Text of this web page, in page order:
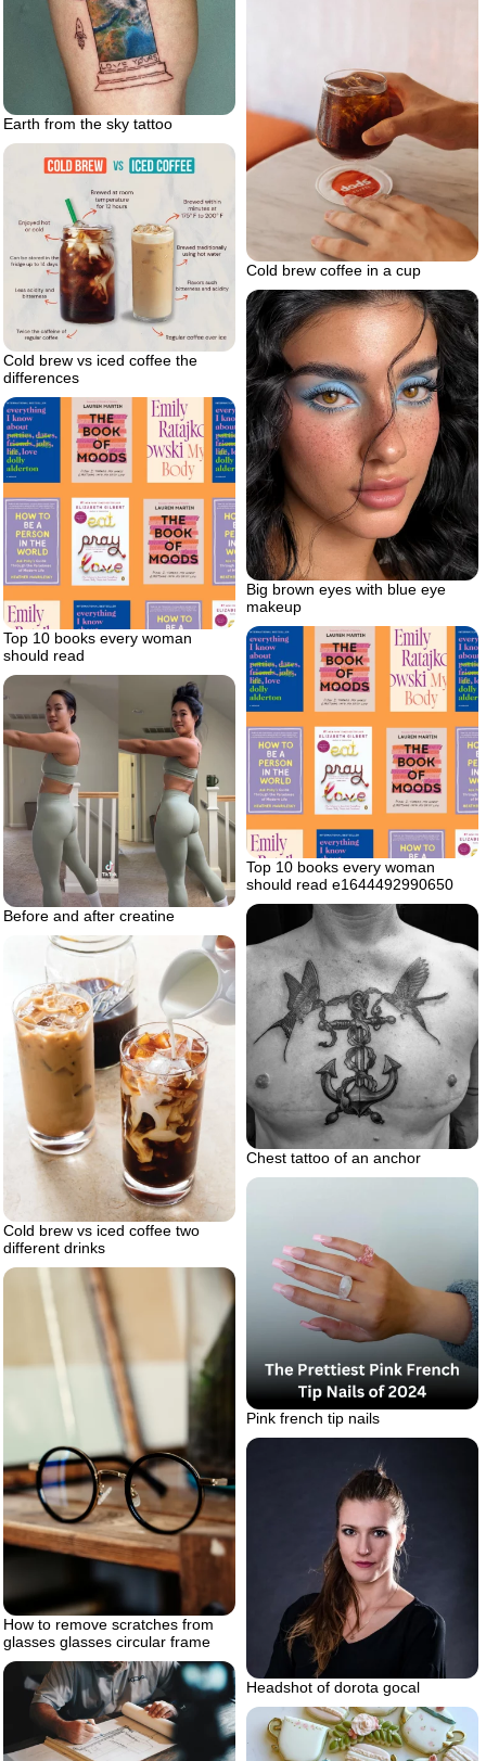
Earth from the sky tattoo
Cold brew coffee in a cup
Cold brew vs iced coffee the
differences
Big brown eyes with blue eye
makeup
Top 10 books every woman
should read
Top 10 books every woman
should read e1644492990650
Before and after creatine
Chest tattoo of an anchor
Cold brew vs iced coffee two
different drinks
Pink french tip nails
How to remove scratches from
glasses glasses circular frame
Headshot of dorota gocal